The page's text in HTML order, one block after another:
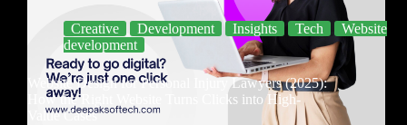
Creative Development Insights Tech
Website
development
Website Design for Personal Injury Lawyers (2025):
How the Right Website Turns Clicks into High-
Value Cases